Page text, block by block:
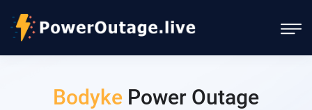
Bodyke Power Outage